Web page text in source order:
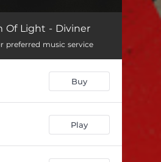
02:57
03:17
04:39
Of Light - Diviner
preferred music service
Buy
Play